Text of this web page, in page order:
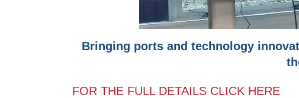
Bringing ports and technology
FOR THE FULL DETAILS CLICK HERE